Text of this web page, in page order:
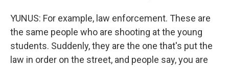
YUNUS: For example, law enforcement. These are
the same people who are shooting at the young
students. Suddenly, they are the one that's put the
law in order on the street, and people say, you are